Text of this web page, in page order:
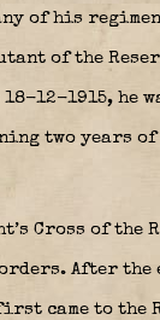
of his
of the
12-1915, he
two years of
Cross of the
After the
came to the